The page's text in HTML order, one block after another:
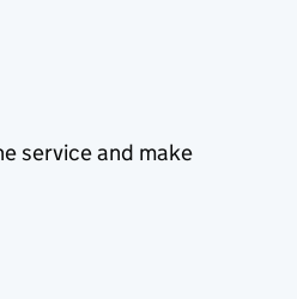
service and make